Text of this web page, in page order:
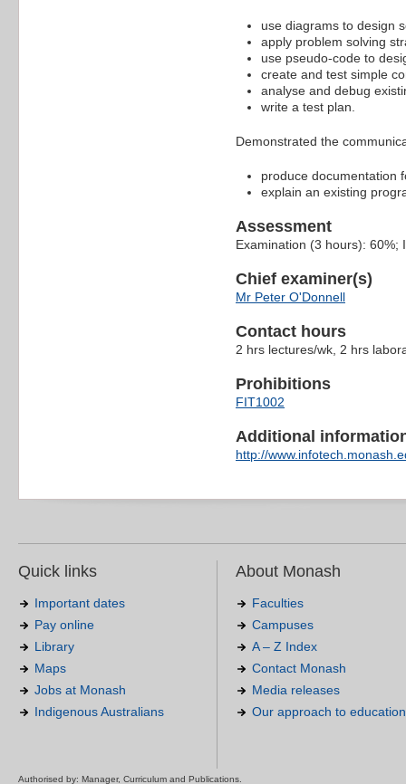
use diagrams to design
apply problem solving
use pseudo-code to
create and test simple
analyse and debug
write a test plan.
Demonstrated the
produce documentation
explain an existing
Assessment
Examination (3 hours): 60%;
Chief examiner(s)
Mr Peter O'Donnell
Contact hours
2 hrs lectures/wk, 2 hrs
Prohibitions
FIT1002
Additional
http://
Quick links
Important dates
Pay online
Library
Maps
Jobs at Monash
Indigenous Australians
About Monash
Faculties
Campuses
A – Z Index
Contact Monash
Media releases
Our approach to education
Authorised by: Manager, Curriculum and Publications.